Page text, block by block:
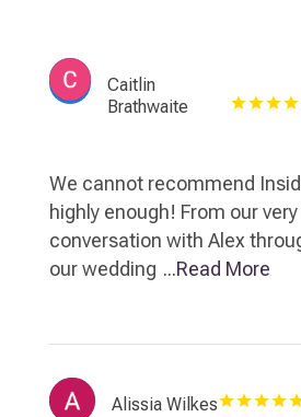
Caitlin
Brathwaite
We cannot recommend
highly enough! From our
conversation with Alex
our wedding ...Read More
Alissia Wilkes